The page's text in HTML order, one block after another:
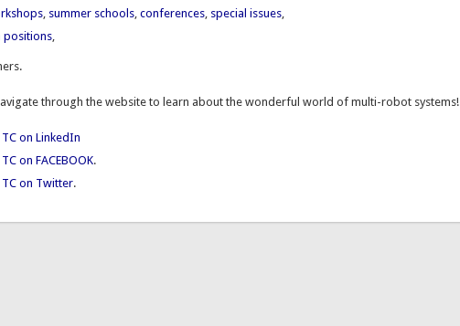
summer schools ,conferences special issues
positions
through the website to learn about the wonderful world of multi-robot systems!
TC on LinkedIn
TC on FACEBOOK.
TC on Twitter.